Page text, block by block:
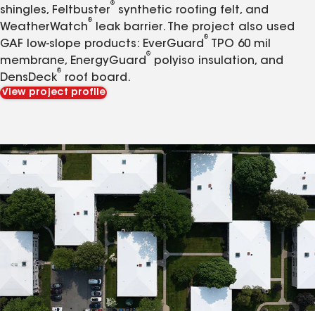
shingles, Feltbuster
®
synthetic roofing felt, and
WeatherWatch
®
leak barrier. The project also used
GAF low-slope products: EverGuard
®
TPO 60 mil
membrane, EnergyGuard
®
polyiso insulation, and
DensDeck
®
roof board.
View project profile